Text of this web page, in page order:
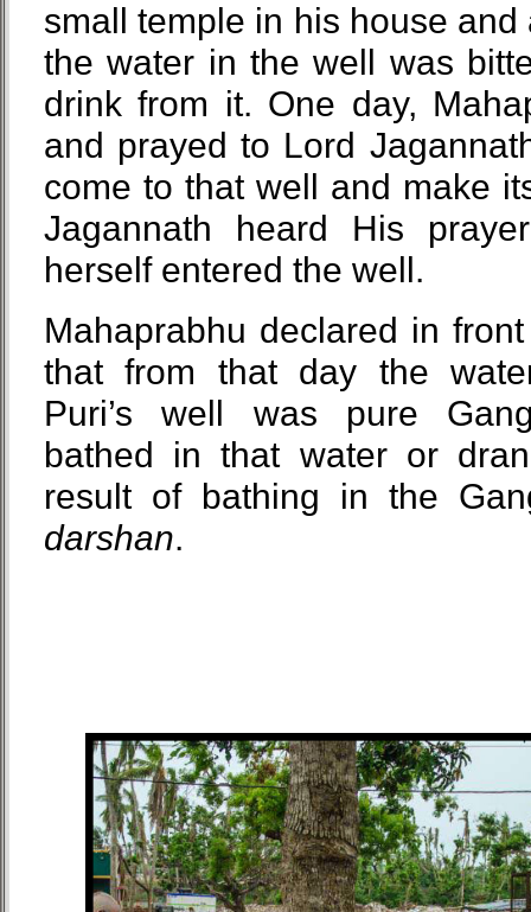
small temple in his house
the water in the well was
drink from it. One day,
and prayed to Lord
come to that well and make
Jagannath heard His
herself entered the well.
Mahaprabhu declared in
that from that day the
Puri’s well was pure
bathed in that water or
result of bathing in the
darshan.